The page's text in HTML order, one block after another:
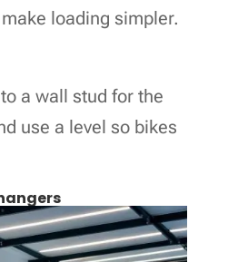
loading simpler.
a wall stud for the
use a level so bikes